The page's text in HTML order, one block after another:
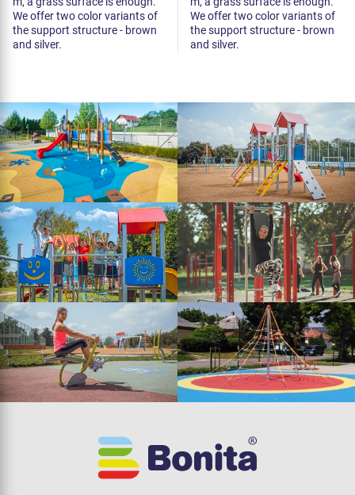
We offer two color variants of
the support structure - brown
and silver.
We offer two color variants of
the support structure - brown
and silver.